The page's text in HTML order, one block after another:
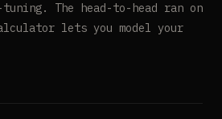
The head-to-head ran on
lets you model your